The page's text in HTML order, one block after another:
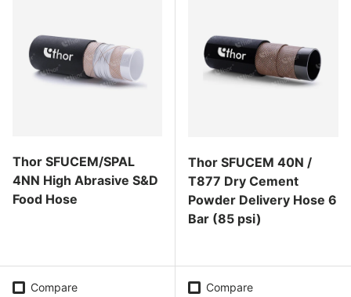
Thor SFUCEM/SPAL
4NN High Abrasive S&D
Food Hose
Thor SFUCEM 40N /
T877 Dry Cement
Powder Delivery Hose 6
Bar (85 psi)
Compare Compare